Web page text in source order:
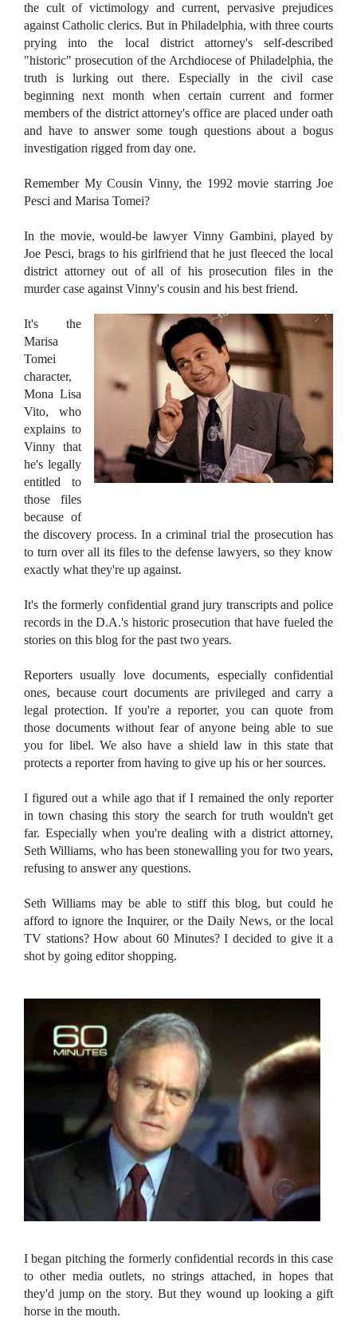
the cult of victimology and current, pervasive prejudices
against Catholic clerics. But in Philadelphia, with three courts
prying into the local district attorney's self-described
"historic" prosecution of the Archdiocese of Philadelphia, the
truth is lurking out there. Especially in the civil case
beginning next month when certain current and former
members of the district attorney's office are placed under oath
and have to answer some tough questions about a bogus
investigation rigged from day one.
Remember My Cousin Vinny, the 1992 movie starring Joe
Pesci and Marisa Tomei?
In the movie, would-be lawyer Vinny Gambini, played by
Joe Pesci, brags to his girlfriend that he just fleeced the local
district attorney out of all of his prosecution files in the
murder case against Vinny's cousin and his best friend.
It's the
Marisa
Tomei
character,
Mona Lisa
Vito, who
explains to
Vinny that
he's legally
entitled to
those files
because of
the discovery process. In a criminal trial the prosecution has
to turn over all its files to the defense lawyers, so they know
exactly what they're up against.
It's the formerly confidential grand jury transcripts and police
records in the D.A.'s historic prosecution that have fueled the
stories on this blog for the past two years.
Reporters usually love documents, especially confidential
ones, because court documents are privileged and carry a
legal protection. If you're a reporter, you can quote from
those documents without fear of anyone being able to sue
you for libel. We also have a shield law in this state that
protects a reporter from having to give up his or her sources.
I figured out a while ago that if I remained the only reporter
in town chasing this story the search for truth wouldn't get
far. Especially when you're dealing with a district attorney,
Seth Williams, who has been stonewalling you for two years,
refusing to answer any questions.
Seth Williams may be able to stiff this blog, but could he
afford to ignore the Inquirer, or the Daily News, or the local
TV stations? How about 60 Minutes? I decided to give it a
shot by going editor shopping.
I began pitching the formerly confidential records in this case
to other media outlets, no strings attached, in hopes that
they'd jump on the story. But they wound up looking a gift
horse in the mouth.